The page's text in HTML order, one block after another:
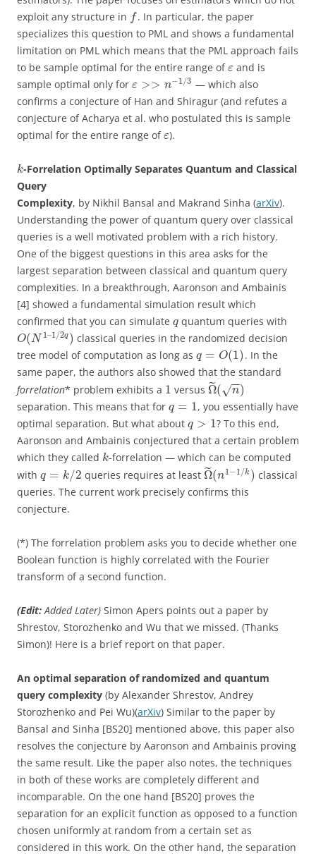
exploit any structure in f. In particular, the paper
specializes this question to PML and shows a fundamental
limitation on PML which means that the PML approach fails
to be sample optimal for the entire range ofε and is
sample optimal only for ε >> n−1 /3 — which also
confirms a conjecture of Han and Shiragur (and refutes a
conjecture of Acharya et al. who postulated this is sample
optimal for the entire range ofε).
k-Forrelation Optimally Separates Quantum and Classical
Query
Complexity, by Nikhil Bansal and Makrand Sinha (arXiv).
Understanding the power of quantum query over classical
queries is a well motivated problem with a rich history.
One of the biggest questions in this area asks for the
largest separation between classical and quantum query
complexities. In a breakthrough, Aaronson and Ambainis
[4] showed a fundamental simulation result which
confirmed that you can simulate q quantum queries with
O(N 1–1 /2q ) classical queries in the randomized decision
tree model of computation as long as q = O(1) . In the
same paper, the authors also showed that the standard
forrelation* problem exhibits a 1 versus Ω
˜( n
−
−
√ )
separation. This means that for q = 1, you essentially have
optimal separation. But what about q > 1? To this end,
Aaronson and Ambainis conjectured that a certain problem
which they called k-forrelation — which can be computed
with q = k/2 queries requires at least Ω
˜(n1 −1 /k ) classical
queries. The current work precisely confirms this
conjecture.
(*) The forrelation problem asks you to decide whether one
Boolean function is highly correlated with the Fourier
transform of a second function.
(Edit:Added Later) Simon Apers points out a paper by
Shrestov, Storozhenko and Wu that we missed. (Thanks
Simon)! Here is a brief report on that paper.
An optimal separation of randomized and quantum
query complexity (by Alexander Shrestov, Andrey
Storozhenko and Pei Wu)(arXiv) Similar to the paper by
Bansal and Sinha [BS20] mentioned above, this paper also
resolves the conjecture by Aaronson and Ambainis proving
the same result. Like the paper also notes, the techniques
in both of these works are completely different and
incomparable. On the one hand [BS20] proves the
separation for an explicit function as opposed to a function
chosen uniformly at random from a certain set as
considered in this work. On the other hand, the separation